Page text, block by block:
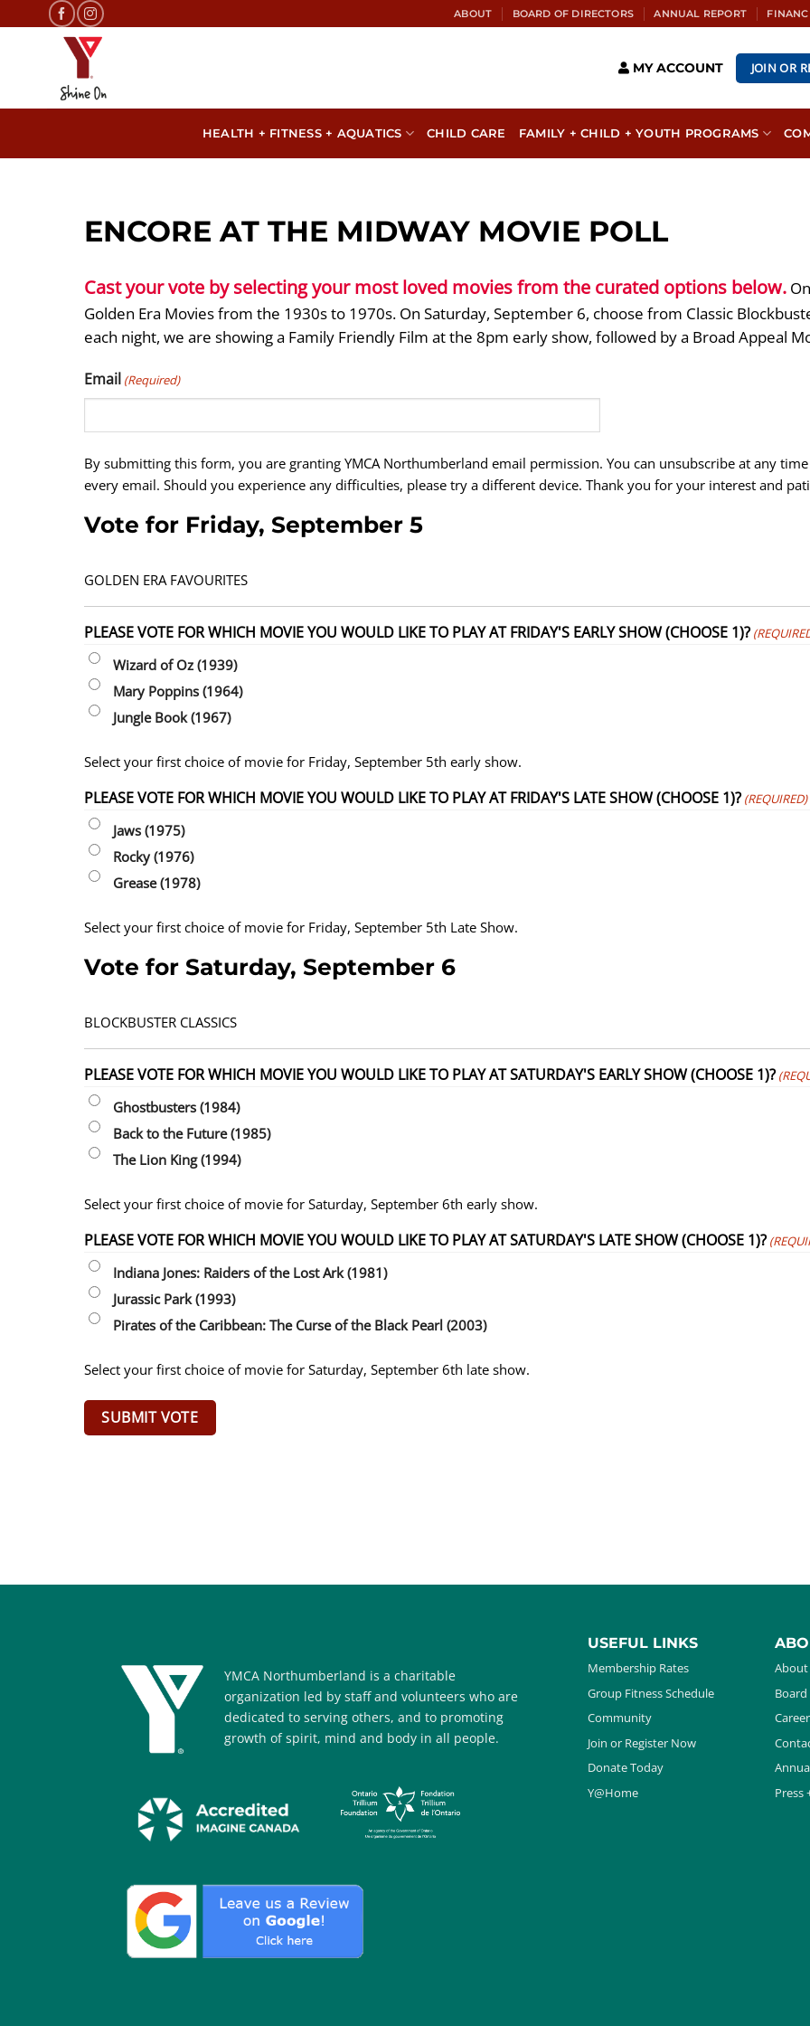
to
ABOUT BOARD OF DIRECTORS ANNUAL REPORT
MY ACCOUNT JOIN OR
HEALTH + FITNESS + AQUATICS CHILD CARE FAMILY + CHILD + YOUTH PROGRAMS
ENCORE AT THE MIDWAY MOVIE POLL
Cast your vote by selecting your most loved movies from the curated options below.
Golden Era Movies from the 1930s to 1970s. On Saturday, September 6, choose from Classic
each night, we are showing a Family Friendly Film at the 8pm early show, followed by a Broad Appeal
Email (Required)
By submitting this form, you are granting YMCA Northumberland email permission. You can unsubscribe at any
every email. Should you experience any difficulties, please try a different device. Thank you for your interest and
Vote for Friday, September 5
GOLDEN ERA FAVOURITES
PLEASE VOTE FOR WHICH MOVIE YOU WOULD LIKE TO PLAY AT FRIDAY'S EARLY SHOW (CHOOSE 1)?
Wizard of Oz (1939)
Mary Poppins (1964)
Jungle Book (1967)
Select your first choice of movie for Friday, September 5th early show.
PLEASE VOTE FOR WHICH MOVIE YOU WOULD LIKE TO PLAY AT FRIDAY'S LATE SHOW (CHOOSE 1)? (REQUIRED)
Jaws (1975)
Rocky (1976)
Grease (1978)
Select your first choice of movie for Friday, September 5th Late Show.
Vote for Saturday, September 6
BLOCKBUSTER CLASSICS
PLEASE VOTE FOR WHICH MOVIE YOU WOULD LIKE TO PLAY AT SATURDAY'S EARLY SHOW (CHOOSE 1)?
Ghostbusters (1984)
Back to the Future (1985)
The Lion King (1994)
Select your first choice of movie for Saturday, September 6th early show.
PLEASE VOTE FOR WHICH MOVIE YOU WOULD LIKE TO PLAY AT SATURDAY'S LATE SHOW (CHOOSE 1)?
Indiana Jones: Raiders of the Lost Ark (1981)
Jurassic Park (1993)
Pirates of the Caribbean: The Curse of the Black Pearl (2003)
Select your first choice of movie for Saturday, September 6th late show.
YMCA Northumberland is a charitable
organization led by staff and volunteers who are
dedicated to serving others, and to promoting
growth of spirit, mind and body in all people.
USEFUL LINKS
Membership Rates
Group Fitness Schedule
Community
Join or Register Now
Donate Today
Y@Home
About
Press